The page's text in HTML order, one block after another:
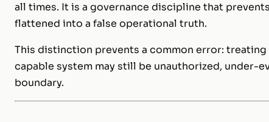
all times. It is a governance discipline that
flattened into a false operational truth.
This distinction prevents a common error:
capable system may still be unauthorized,
boundary.